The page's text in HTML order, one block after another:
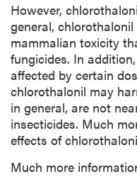
However,
general,
mammalian toxicity
fungicides. In
affected by certain
chlorothalonil may
in general, are not
insecticides. Much
effects of
Much more